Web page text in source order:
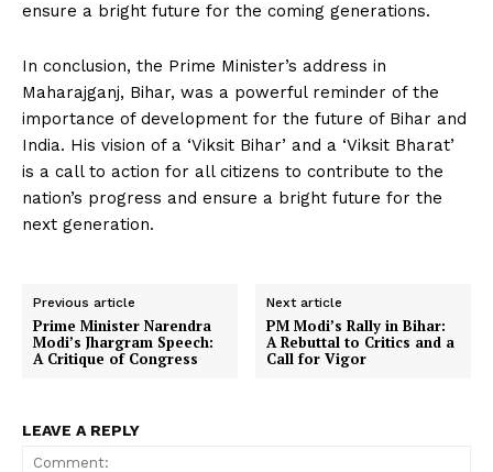
ensure a bright future for the coming generations.
In conclusion, the Prime Minister’s address in
Maharajganj, Bihar, was a powerful reminder of the
importance of development for the future of Bihar and
India. His vision of a ‘Viksit Bihar’ and a ‘Viksit Bharat’
is a call to action for all citizens to contribute to the
nation’s progress and ensure a bright future for the
next generation.
Previous article
Prime Minister Narendra
Modi’s Jhargram Speech:
A Critique of Congress
Next article
PM Modi’s Rally in Bihar:
A Rebuttal to Critics and a
Call for Vigor
LEAVE A REPLY